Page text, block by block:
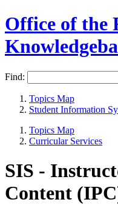
Office of the
Find:
Topics Map
Student Information
Topics Map
Curricular Services
SIS -
Content